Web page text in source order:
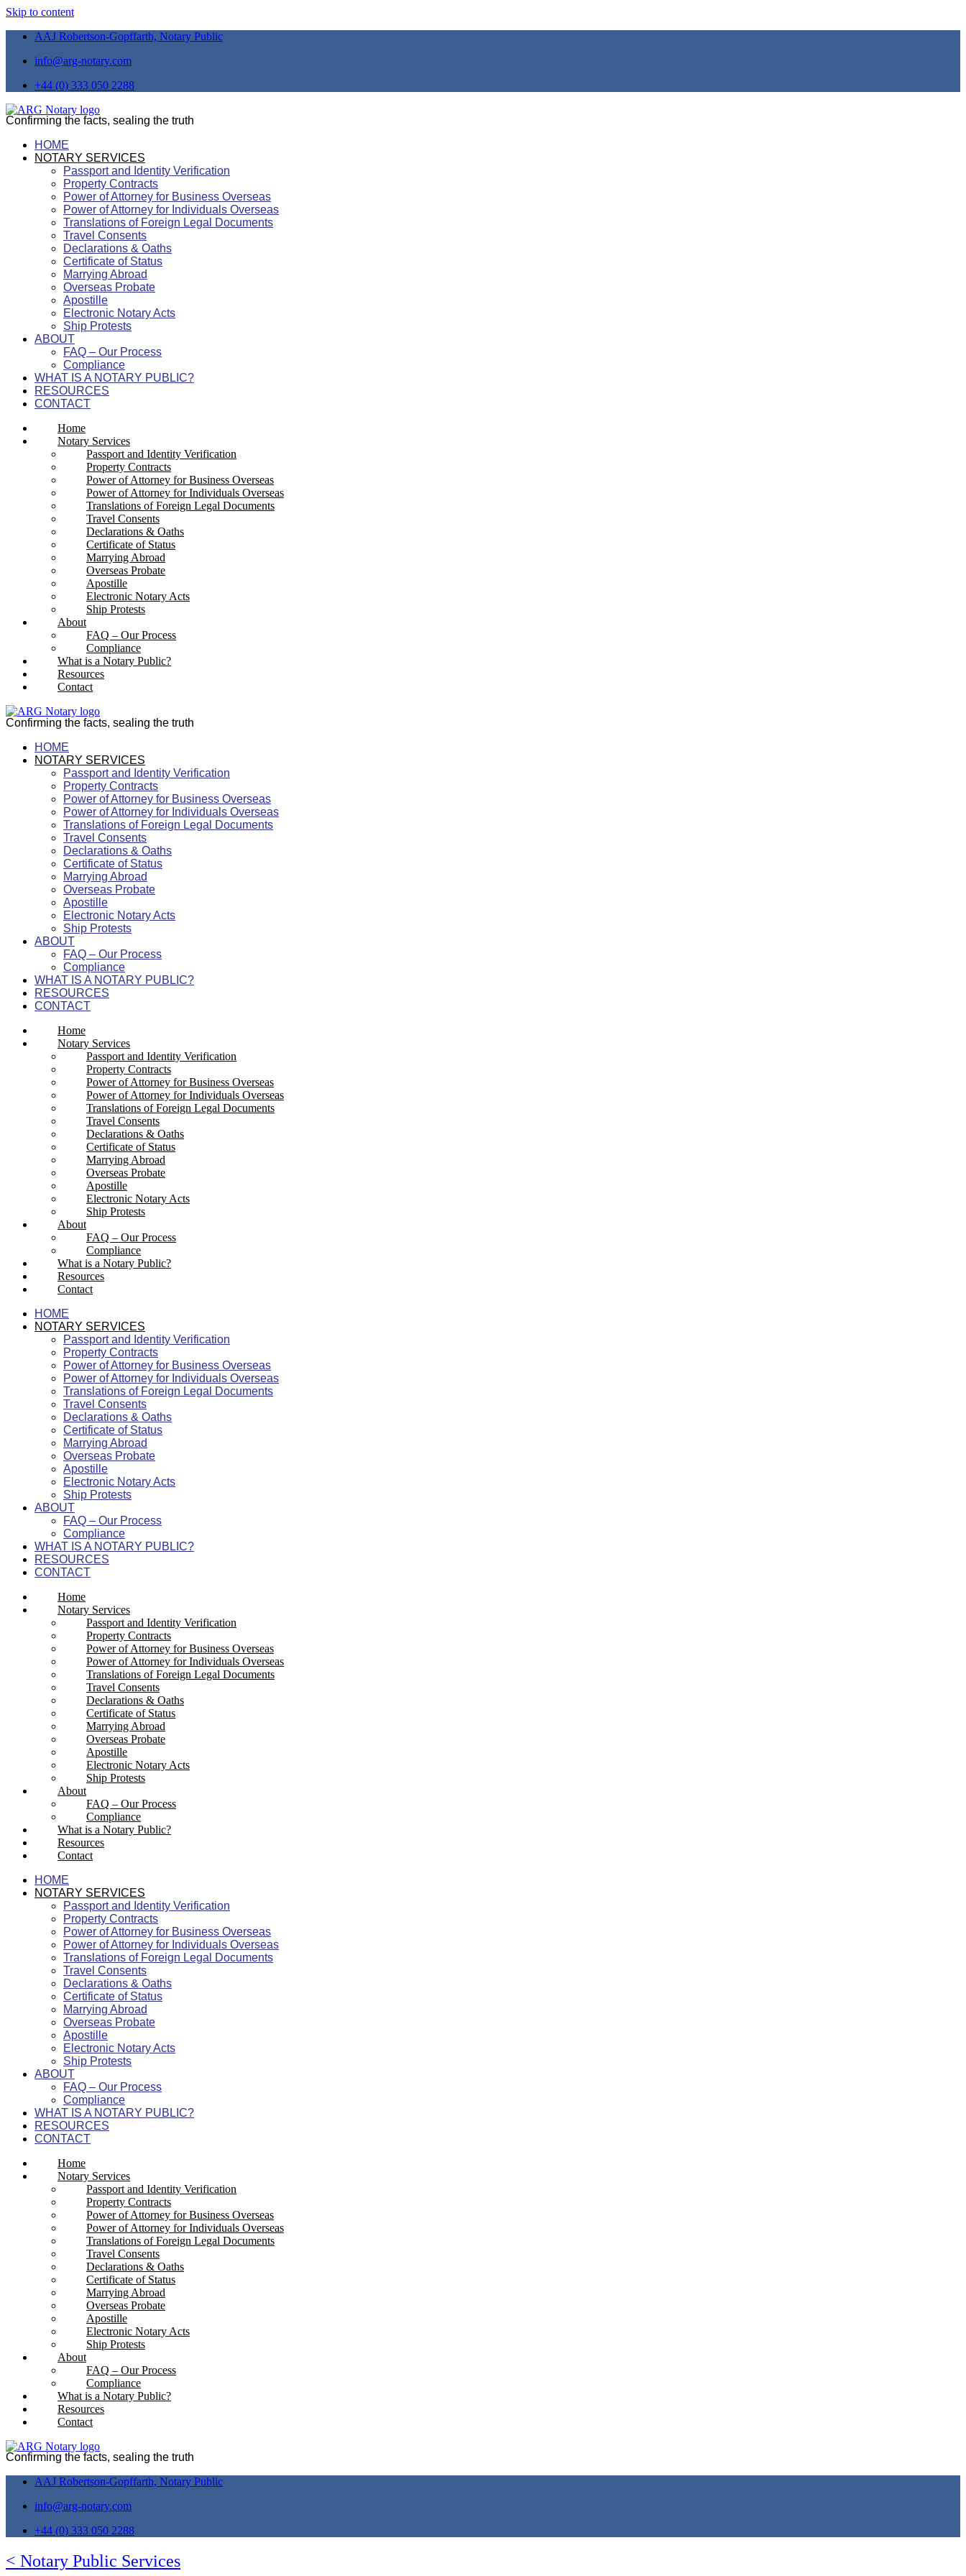
Skip to content
AAJ Robertson-Gopffarth, Notary Public
info@arg-notary.com
+44 (0) 333 050 2288
Confirming the facts, sealing the truth
HOME
NOTARY SERVICES
Passport and Identity Verification
Property Contracts
Power of Attorney for Business Overseas
Power of Attorney for Individuals Overseas
Translations of Foreign Legal Documents
Travel Consents
Declarations & Oaths
Certificate of Status
Marrying Abroad
Overseas Probate
Apostille
Electronic Notary Acts
Ship Protests
ABOUT
FAQ – Our Process
Compliance
WHAT IS A NOTARY PUBLIC?
RESOURCES
CONTACT
Home
Notary Services
Passport and Identity Verification
Property Contracts
Power of Attorney for Business Overseas
Power of Attorney for Individuals Overseas
Translations of Foreign Legal Documents
Travel Consents
Declarations & Oaths
Certificate of Status
Marrying Abroad
Overseas Probate
Apostille
Electronic Notary Acts
Ship Protests
About
FAQ – Our Process
Compliance
What is a Notary Public?
Resources
Contact
Confirming the facts, sealing the truth
HOME
NOTARY SERVICES
Passport and Identity Verification
Property Contracts
Power of Attorney for Business Overseas
Power of Attorney for Individuals Overseas
Translations of Foreign Legal Documents
Travel Consents
Declarations & Oaths
Certificate of Status
Marrying Abroad
Overseas Probate
Apostille
Electronic Notary Acts
Ship Protests
ABOUT
FAQ – Our Process
Compliance
WHAT IS A NOTARY PUBLIC?
RESOURCES
CONTACT
Home
Notary Services
Passport and Identity Verification
Property Contracts
Power of Attorney for Business Overseas
Power of Attorney for Individuals Overseas
Translations of Foreign Legal Documents
Travel Consents
Declarations & Oaths
Certificate of Status
Marrying Abroad
Overseas Probate
Apostille
Electronic Notary Acts
Ship Protests
About
FAQ – Our Process
Compliance
What is a Notary Public?
Resources
Contact
HOME
NOTARY SERVICES
Passport and Identity Verification
Property Contracts
Power of Attorney for Business Overseas
Power of Attorney for Individuals Overseas
Translations of Foreign Legal Documents
Travel Consents
Declarations & Oaths
Certificate of Status
Marrying Abroad
Overseas Probate
Apostille
Electronic Notary Acts
Ship Protests
ABOUT
FAQ – Our Process
Compliance
WHAT IS A NOTARY PUBLIC?
RESOURCES
CONTACT
Home
Notary Services
Passport and Identity Verification
Property Contracts
Power of Attorney for Business Overseas
Power of Attorney for Individuals Overseas
Translations of Foreign Legal Documents
Travel Consents
Declarations & Oaths
Certificate of Status
Marrying Abroad
Overseas Probate
Apostille
Electronic Notary Acts
Ship Protests
About
FAQ – Our Process
Compliance
What is a Notary Public?
Resources
Contact
HOME
NOTARY SERVICES
Passport and Identity Verification
Property Contracts
Power of Attorney for Business Overseas
Power of Attorney for Individuals Overseas
Translations of Foreign Legal Documents
Travel Consents
Declarations & Oaths
Certificate of Status
Marrying Abroad
Overseas Probate
Apostille
Electronic Notary Acts
Ship Protests
ABOUT
FAQ – Our Process
Compliance
WHAT IS A NOTARY PUBLIC?
RESOURCES
CONTACT
Home
Notary Services
Passport and Identity Verification
Property Contracts
Power of Attorney for Business Overseas
Power of Attorney for Individuals Overseas
Translations of Foreign Legal Documents
Travel Consents
Declarations & Oaths
Certificate of Status
Marrying Abroad
Overseas Probate
Apostille
Electronic Notary Acts
Ship Protests
About
FAQ – Our Process
Compliance
What is a Notary Public?
Resources
Contact
Confirming the facts, sealing the truth
AAJ Robertson-Gopffarth, Notary Public
info@arg-notary.com
+44 (0) 333 050 2288
< Notary Public Services